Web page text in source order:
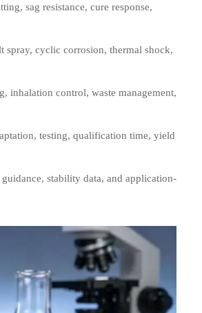
sag resistance, cure response,
spray, cyclic corrosion, thermal shock,
inhalation control, waste management,
testing, qualification time, yield
stability data, and application-